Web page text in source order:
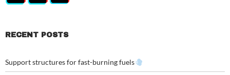
RECENT POSTS
Support structures for fast-burning fuels